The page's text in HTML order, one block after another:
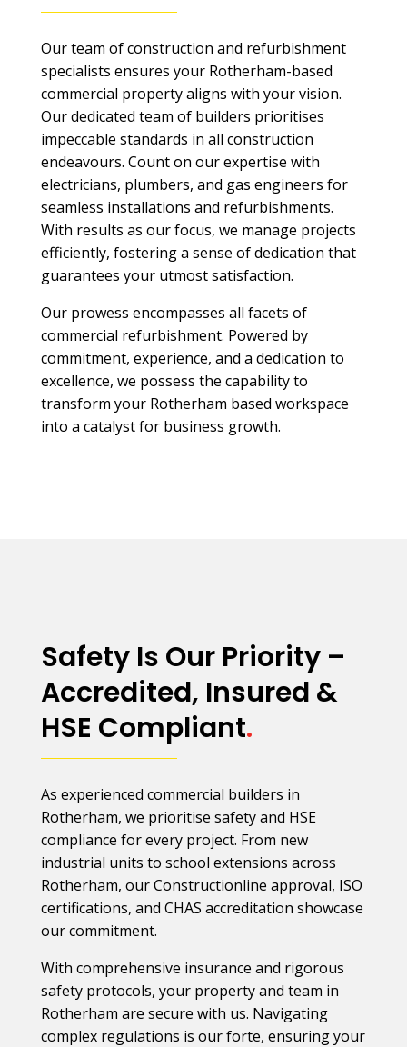
Our team of construction and refurbishment
specialists ensures your Rotherham-based
commercial property aligns with your vision.
Our dedicated team of builders prioritises
impeccable standards in all construction
endeavours. Count on our expertise with
electricians, plumbers, and gas engineers for
seamless installations and refurbishments.
With results as our focus, we manage projects
efficiently, fostering a sense of dedication that
guarantees your utmost satisfaction.
Our prowess encompasses all facets of
commercial refurbishment. Powered by
commitment, experience, and a dedication to
excellence, we possess the capability to
transform your Rotherham based workspace
into a catalyst for business growth.
Safety Is Our Priority –
Accredited, Insured &
HSE Compliant.
As experienced commercial builders in
Rotherham, we prioritise safety and HSE
compliance for every project. From new
industrial units to school extensions across
Rotherham, our Constructionline approval, ISO
certifications, and CHAS accreditation showcase
our commitment.
With comprehensive insurance and rigorous
safety protocols, your property and team in
Rotherham are secure with us. Navigating
complex regulations is our forte, ensuring your